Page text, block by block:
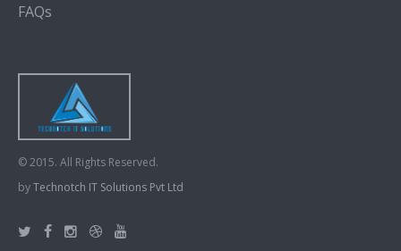
FAQs
© 2015. All Rights Reserved.
byTechnotch IT Solutions Pvt Ltd